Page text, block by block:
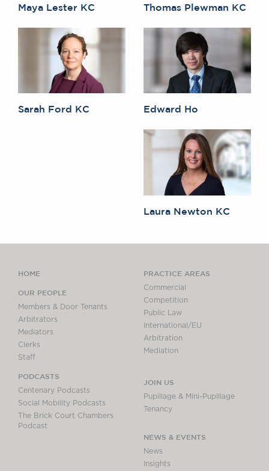
clerks@brickcourt.co.uk
Maya Lester KC Thomas Plewman KC
Sarah Ford KC Edward Ho
Laura Newton KC
HOME
OUR PEOPLE
Members & Door Tenants
Arbitrators
Mediators
Clerks
Staff
PODCASTS
Centenary Podcasts
Social Mobility Podcasts
The Brick Court Chambers
Podcast
PRACTICE AREAS
Commercial
Competition
Public Law
International/EU
Arbitration
Mediation
JOIN US
Pupillage & Mini-Pupillage
Tenancy
NEWS & EVENTS
News
Insights